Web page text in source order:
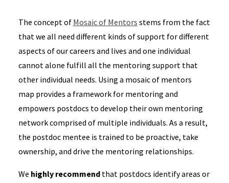
The concept of Mosaic of Mentors stems from the fact
that we all need different kinds of support for different
aspects of our careers and lives and one individual
cannot alone fulfill all the mentoring support that
other individual needs. Using a mosaic of mentors
map provides a framework for mentoring and
empowers postdocs to develop their own mentoring
network comprised of multiple individuals. As a result,
the postdoc mentee is trained to be proactive, take
ownership, and drive the mentoring relationships.
We highly recommendthat postdocs identify areas or